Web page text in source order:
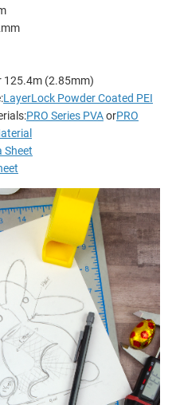
125.4m (2.85mm)
LayerLock Powder Coated PEI
PRO Series PVAorPRO
Sheet